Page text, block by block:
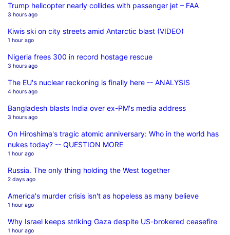
Trump helicopter nearly collides with passenger jet – FAA
3 hours ago
Kiwis ski on city streets amid Antarctic blast (VIDEO)
1 hour ago
Nigeria frees 300 in record hostage rescue
3 hours ago
The EU's nuclear reckoning is finally here -- ANALYSIS
4 hours ago
Bangladesh blasts India over ex-PM's media address
3 hours ago
On Hiroshima's tragic atomic anniversary: Who in the world has
nukes today? -- QUESTION MORE
1 hour ago
Russia. The only thing holding the West together
2 days ago
America's murder crisis isn't as hopeless as many believe
1 hour ago
Why Israel keeps striking Gaza despite US-brokered ceasefire
1 hour ago